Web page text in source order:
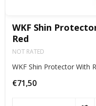
WKF Shin
Red
NOT RATED
WKF Shin Protector With
€71,50